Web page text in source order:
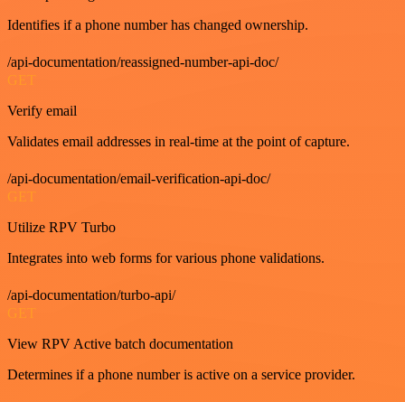
Identifies if a phone number has changed ownership.
/api-documentation/reassigned-number-api-doc/
GET
Verify email
Validates email addresses in real-time at the point of capture.
/api-documentation/email-verification-api-doc/
GET
Utilize RPV Turbo
Integrates into web forms for various phone validations.
/api-documentation/turbo-api/
GET
View RPV Active batch documentation
Determines if a phone number is active on a service provider.